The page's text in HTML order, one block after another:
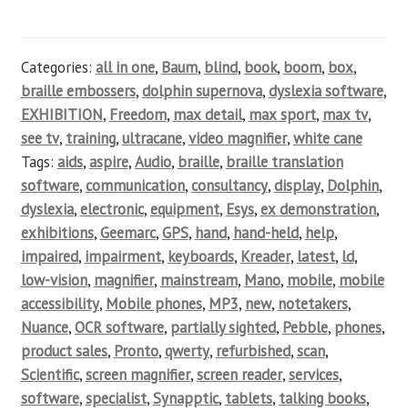
Categories: all in one, Baum, blind, book, boom, box,
braille embossers,dolphin supernova,dyslexia software,
EXHIBITION, Freedom, max detail, max sport, max tv,
see tv, training,ultracane,video magnifier,white cane
Tags: aids,aspire,Audio, braille, braille translation
software,communication,consultancy,display, Dolphin,
dyslexia,electronic,equipment, Esys,ex demonstration,
exhibitions,Geemarc,GPS, hand, hand-held, help,
impaired, impairment, keyboards, Kreader, latest, ld,
low-vision, magnifier, mainstream, Mano, mobile, mobile
accessibility, Mobile phones, MP3, new, notetakers,
Nuance,OCR software, partially sighted, Pebble, phones,
product sales, Pronto,qwerty, refurbished,scan,
Scientific,screen magnifier,screen reader,services,
software,specialist,Synapptic, tablets, talking books,